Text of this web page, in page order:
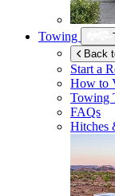
Towing
Back
Start a
How to
Towing
FAQs
Hitches